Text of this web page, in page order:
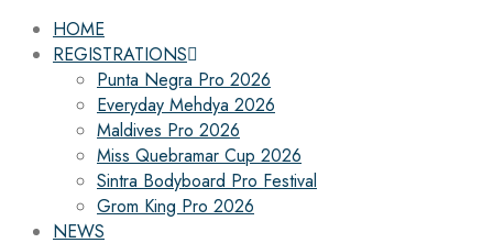
HOME
REGISTRATIONS
Punta Negra Pro 2026
Everyday Mehdya 2026
Maldives Pro 2026
Miss Quebramar Cup 2026
Sintra Bodyboard Pro Festival
Grom King Pro 2026
NEWS